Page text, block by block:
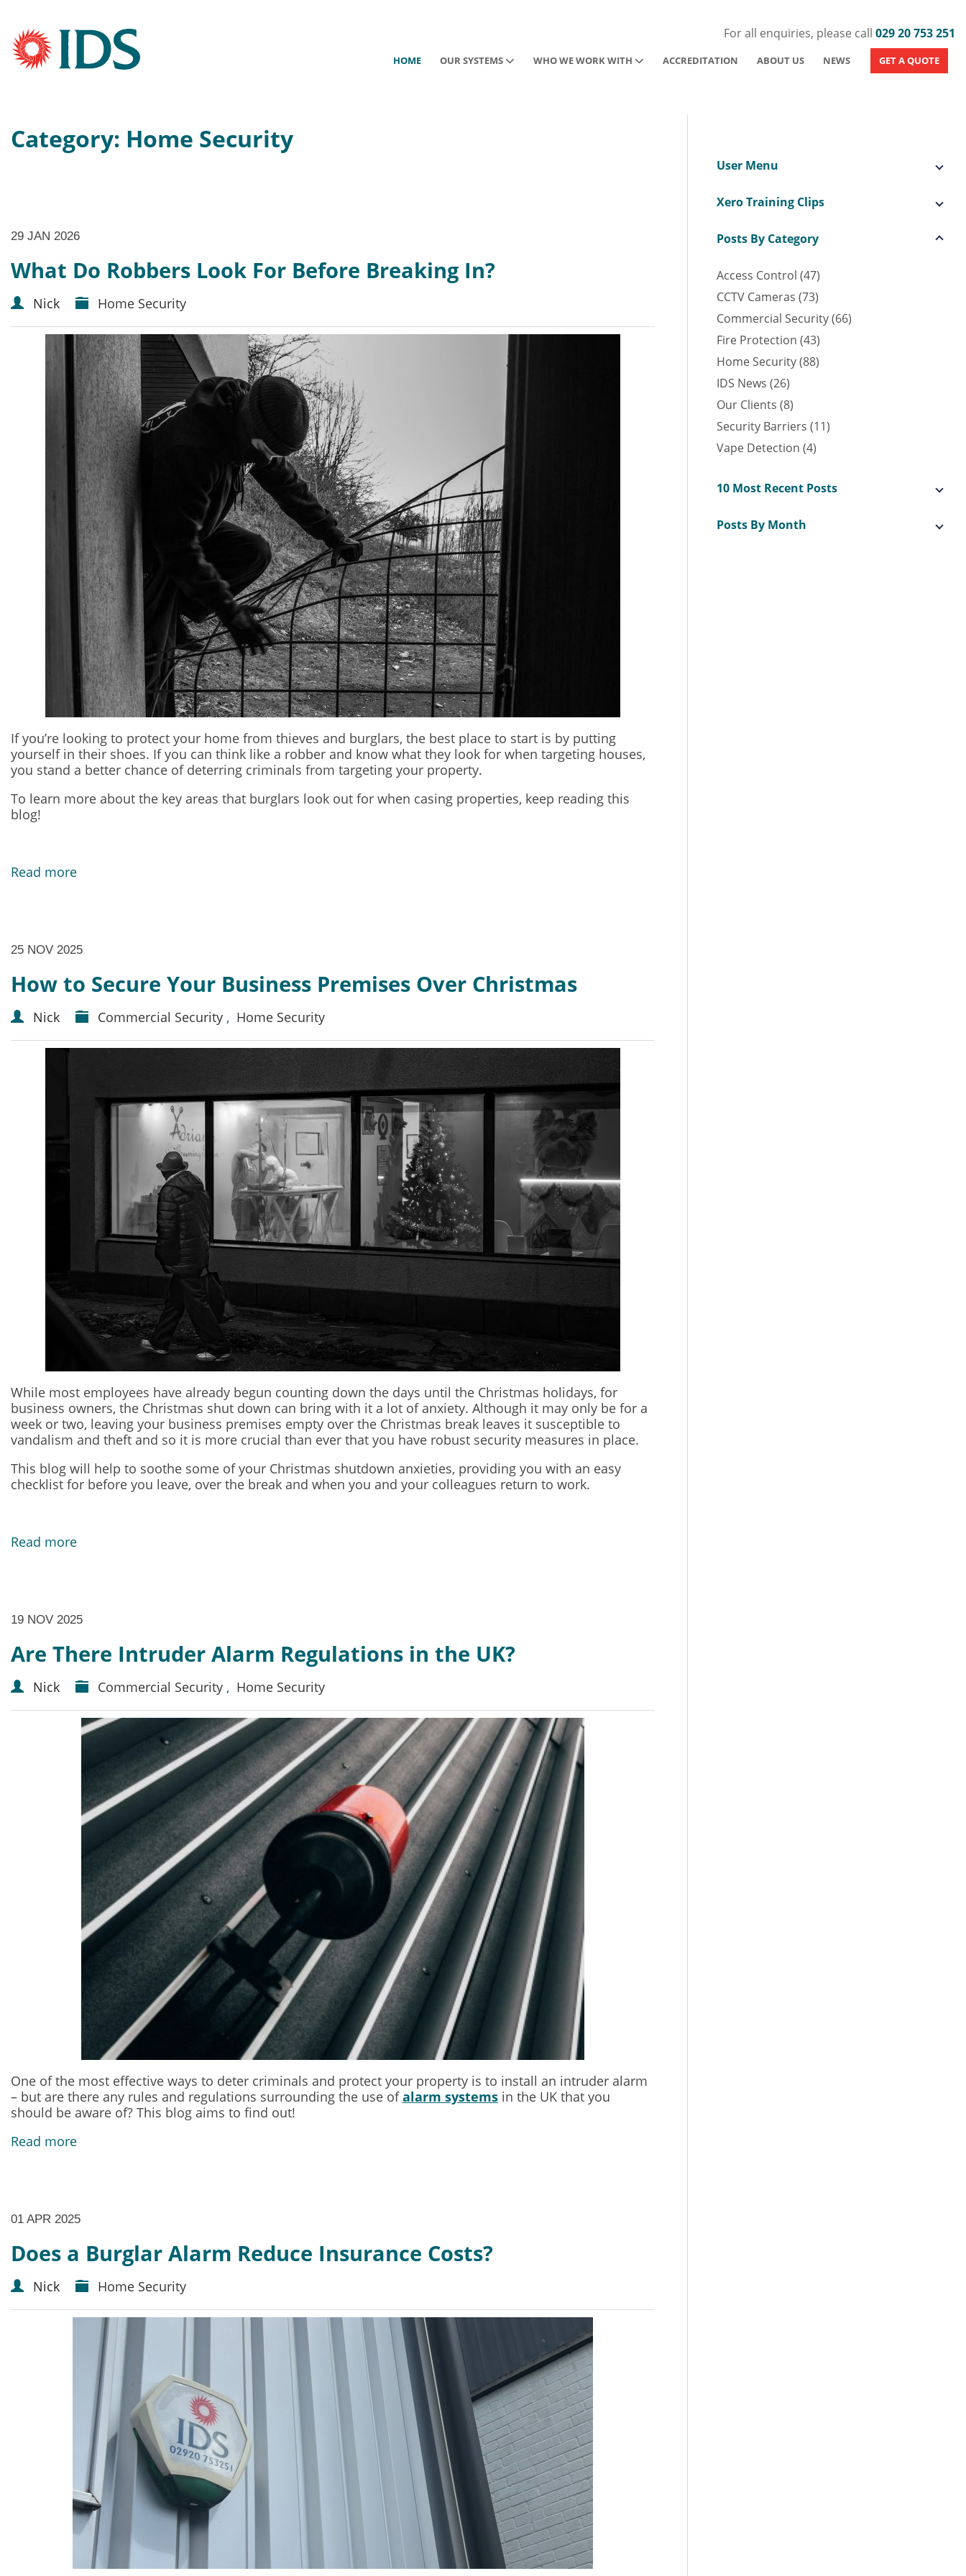
For all enquiries, please call 029 20 753 251
HOME OUR SYSTEMS WHO WE WORK WITH ACCREDITATION ABOUT US NEWS GET A QUOTE
Category: Home Security
29 JAN 2026
What Do Robbers Look For Before Breaking In?
Nick Home Security
If you’re looking to protect your home from thieves and burglars, the best place to start is by putting
yourself in their shoes. If you can think like a robber and know what they look for when targeting houses,
you stand a better chance of deterring criminals from targeting your property.
To learn more about the key areas that burglars look out for when casing properties, keep reading this
blog!
Read more
25 NOV 2025
How to Secure Your Business Premises Over Christmas
Nick Commercial Security , Home Security
While most employees have already begun counting down the days until the Christmas holidays, for
business owners, the Christmas shut down can bring with it a lot of anxiety. Although it may only be for a
week or two, leaving your business premises empty over the Christmas break leaves it susceptible to
vandalism and theft and so it is more crucial than ever that you have robust security measures in place.
This blog will help to soothe some of your Christmas shutdown anxieties, providing you with an easy
checklist for before you leave, over the break and when you and your colleagues return to work.
Read more
19 NOV 2025
Are There Intruder Alarm Regulations in the UK?
Nick Commercial Security , Home Security
One of the most effective ways to deter criminals and protect your property is to install an intruder alarm
– but are there any rules and regulations surrounding the use ofalarm systems in the UK that you
should be aware of? This blog aims to find out!
Read more
01 APR 2025
Does a Burglar Alarm Reduce Insurance Costs?
Nick Home Security
User Menu
Xero Training Clips
Posts By Category
Access Control (47)
CCTV Cameras (73)
Commercial Security (66)
Fire Protection (43)
Home Security (88)
IDS News (26)
Our Clients (8)
Security Barriers (11)
Vape Detection (4)
10 Most Recent Posts
Posts By Month